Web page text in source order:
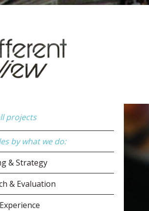
projects
by what we do:
& Strategy
& Evaluation